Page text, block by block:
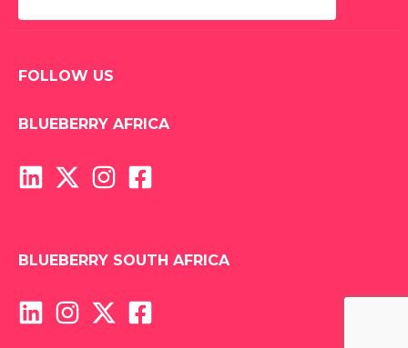
FOLLOW US
BLUEBERRY AFRICA
BLUEBERRY SOUTH AFRICA